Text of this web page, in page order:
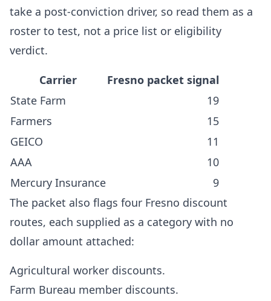
take a post-conviction driver, so read them as a
roster to test, not a price list or eligibility
verdict.
Carrier
Fresno packet signal
State Farm
19
Farmers
15
GEICO
11
AAA
10
Mercury Insurance
9
The packet also flags four Fresno discount
routes, each supplied as a category with no
dollar amount attached:
Agricultural worker discounts.
Farm Bureau member discounts.